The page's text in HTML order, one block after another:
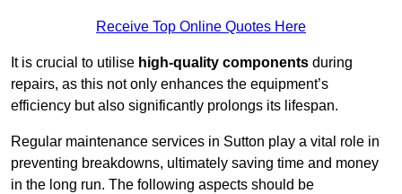
Receive Top Online Quotes Here
It is crucial to utilise high-quality components during
repairs, as this not only enhances the equipment’s
efficiency but also significantly prolongs its lifespan.
Regular maintenance services in Sutton play a vital role in
preventing breakdowns, ultimately saving time and money
in the long run. The following aspects should be